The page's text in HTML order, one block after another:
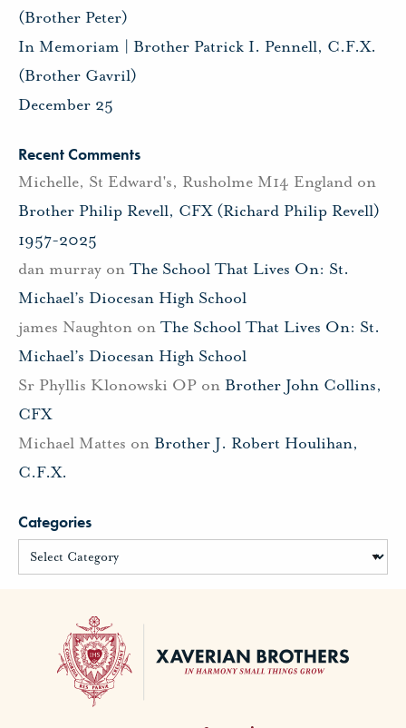
(Brother Peter)
In Memoriam | Brother Patrick I. Pennell, C.F.X.
(Brother Gavril)
December 25
Recent Comments
Michelle, St Edward's, Rusholme M14 England on
Brother Philip Revell, CFX (Richard Philip Revell)
1957-2025
dan murray on The School That Lives On: St.
Michael’s Diocesan High School
james Naughton on The School That Lives On: St.
Michael’s Diocesan High School
Sr Phyllis Klonowski OP on Brother John Collins,
CFX
Michael Mattes on Brother J. Robert Houlihan,
C.F.X.
Categories